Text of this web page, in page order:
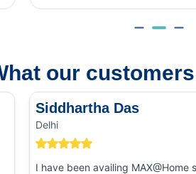
our
Siddhartha Das
Delhi
I have been availing MAX@Home